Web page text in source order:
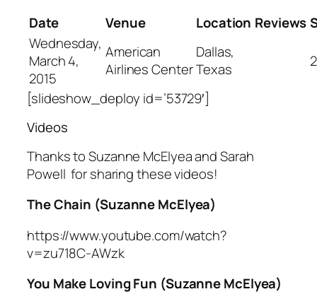
Date
Venue Location Reviews
Wednesday,
March 4,
2015
American
Airlines Center
Dallas,
Texas
[slideshow_deploy id=’53729′]
Videos
Thanks to Suzanne McElyea and Sarah
Powell for sharing these videos!
The Chain (Suzanne McElyea)
https://www.youtube.com/watch?
v=zu718C-AWzk
You Make Loving Fun (Suzanne McElyea)